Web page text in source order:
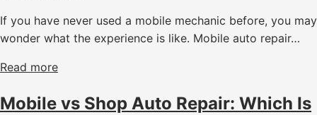
If you have never used a mobile mechanic before, you may
wonder what the experience is like. Mobile auto repair…
Read more
Mobile vs Shop Auto Repair: Which Is